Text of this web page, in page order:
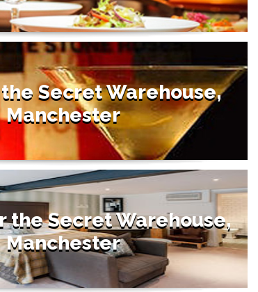
Secret Warehouse,
Manchester
the Secret Warehouse,
Manchester